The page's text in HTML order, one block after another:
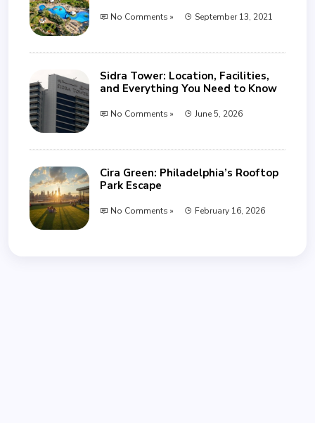
No Comments » September 13, 2021
Sidra Tower: Location, Facilities,
and Everything You Need to Know
No Comments » June 5, 2026
Cira Green: Philadelphia’s Rooftop
Park Escape
No Comments » February 16, 2026